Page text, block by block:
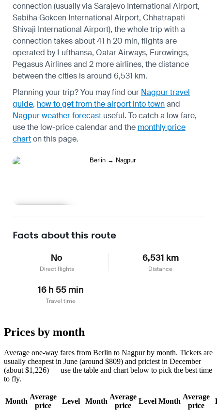
connection (usually via Sarajevo International Airport,
Sabiha Gokcen International Airport, Chhatrapati
Shivaji International Airport), the whole trip with a
connection takes about 41 h 20 min, flights are
operated by Lufthansa, Qatar Airways, Eurowings,
Pegasus Airlines and 2 more airlines, the distance
between the cities is around 6,531 km.
Planning your trip? You may find our Nagpur travel
guide, how to get from the airport into townand
Nagpur weather forecast useful. To catch a low fare,
use the low-price calendarand the monthly price
charton this page.
Facts about this route
No
Direct flights
6,531 km
Distance
16 h 55 min
Travel time
Prices by month
Average one-way fares from Berlin to Nagpur by month. Tickets are
usually cheapest in June (around $809) and priciest in December
(about $1,226) — use the table and chart below to pick the best time
to fly.
Month
Average
price
Level Month
Average
price
Level Month
Average
price